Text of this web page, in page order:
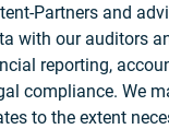
Partners and
with our auditors
reporting,
compliance. We
to the extent